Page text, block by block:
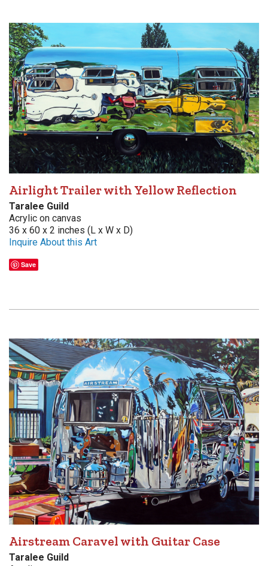
Airlight Trailer with Yellow Reflection
Taralee Guild
Acrylic on canvas
36 x 60 x 2 inches (L x W x D)
Inquire About this Art
Save
Airstream Caravel with Guitar Case
Taralee Guild